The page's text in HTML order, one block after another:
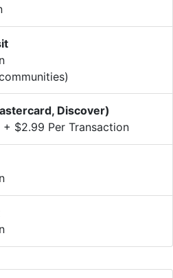
Discover)
+ $2.99 Per Transaction